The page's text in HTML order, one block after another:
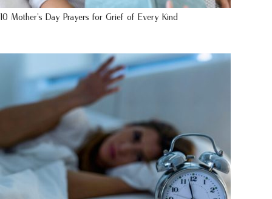
10 Mother’s Day Prayers for Grief of Every Kind